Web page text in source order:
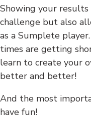
Showing your
challenge but also
as a Sumplete
times are getting
learn to create your
better and better!
And the most
have fun!